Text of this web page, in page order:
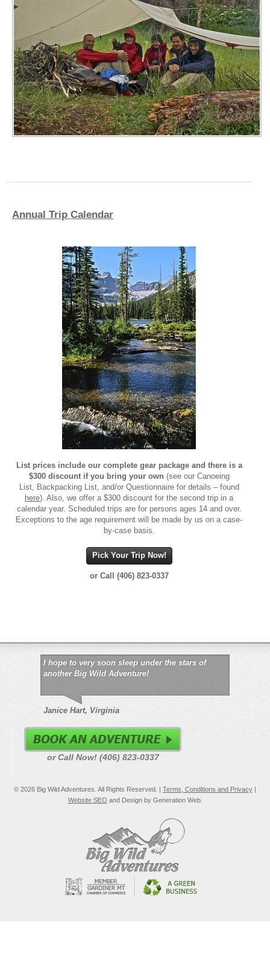
Annual Trip Calendar
List prices include our complete gear package and there is a
$300 discount if you bring your own (see our Canoeing
List, Backpacking List, and/or Questionnaire for details – found
here). Also, we offer a $300 discount for the second trip in a
calendar year. Scheduled trips are for persons ages 14 and over.
Exceptions to the age requirement will be made by us on a case-
by-case basis.
Pick Your Trip Now!
or Call (406) 823-0337
I hope to very soon sleep under the stars of
another Big Wild Adventure!
Janice Hart, Virginia
or Call Now! (406) 823-0337
© 2026 Big Wild Adventures. All Rights Reserved. | Terms, Conditions and Privacy |
Website SEO and Design by Generation Web.